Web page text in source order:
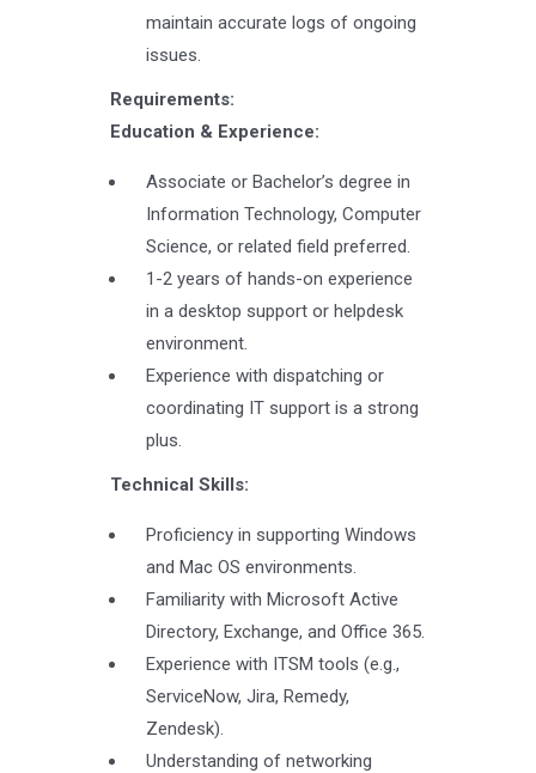
maintain accurate logs of ongoing
issues.
Requirements:
Education & Experience:
Associate or Bachelor’s degree in
Information Technology, Computer
Science, or related field preferred.
1-2 years of hands-on experience
in a desktop support or helpdesk
environment.
Experience with dispatching or
coordinating IT support is a strong
plus.
Technical Skills:
Proficiency in supporting Windows
and Mac OS environments.
Familiarity with Microsoft Active
Directory, Exchange, and Office 365.
Experience with ITSM tools (e.g.,
ServiceNow, Jira, Remedy,
Zendesk).
Understanding of networking